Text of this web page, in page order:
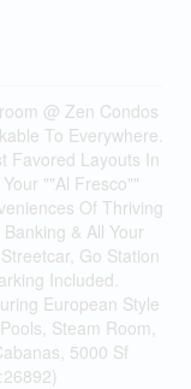
@ Zen Condos
To Everywhere.
Favored Layouts In
""Al Fresco""
Of Thriving
& All Your
Go Station
Included.
European Style
Steam Room,
5000 Sf